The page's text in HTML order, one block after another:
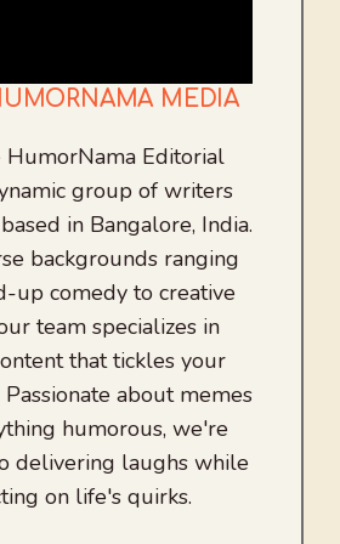
MEDIA
HumorNama Editorial
group of writers
in Bangalore, India.
backgrounds ranging
up comedy to creative
team specializes in
that tickles your
about memes
humorous, we're
delivering laughs while
on life's quirks.